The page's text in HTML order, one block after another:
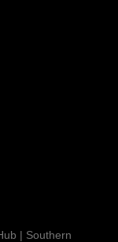
| Southern